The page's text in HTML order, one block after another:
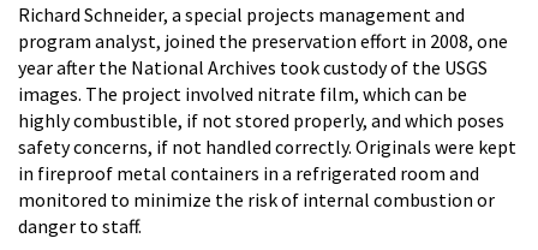
Richard Schneider, a special projects management and
program analyst, joined the preservation effort in 2008, one
year after the National Archives took custody of the USGS
images. The project involved nitrate film, which can be
highly combustible, if not stored properly, and which poses
safety concerns, if not handled correctly. Originals were kept
in fireproof metal containers in a refrigerated room and
monitored to minimize the risk of internal combustion or
danger to staff.